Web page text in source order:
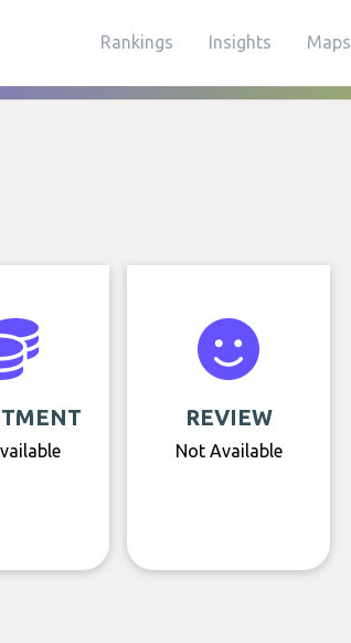
Rankings Insights Maps
REVIEW
Not Available